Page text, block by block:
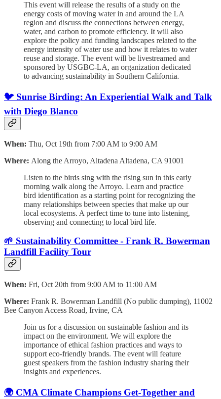
This event will release the results of a study on the
energy costs of moving water in and around the LA
region and discuss the connections between energy,
water, and carbon to promote efficiency. It will also
explore the policy and funding landscapes related to the
energy intensity of water use and how it relates to water
reuse and storage. The event will be livestreamed and
sponsored by USGBC-LA, an organization dedicated
to advancing sustainability in Southern California.
🐦 Sunrise Birding: An Experiential Walk and Talk
with Diego Blanco
When: Thu, Oct 19th from 7:00 AM to 9:00 AM
Where: Along the Arroyo, Altadena Altadena, CA 91001
Listen to the birds sing with the rising sun in this early
morning walk along the Arroyo. Learn and practice
bird identification as a starting point for recognizing the
many relationships between species that make up our
local ecosystems. A perfect time to tune into listening,
observing and connecting to local bird life.
🌱 Sustainability Committee - Frank R. Bowerman
Landfill Facility Tour
When: Fri, Oct 20th from 9:00 AM to 11:00 AM
Where: Frank R. Bowerman Landfill (No public dumping), 11002
Bee Canyon Access Road, Irvine, CA
Join us for a discussion on sustainable fashion and its
impact on the environment. We will explore the
importance of ethical fashion practices and ways to
support eco-friendly brands. The event will feature
guest speakers from the fashion industry sharing their
insights and experiences.
🌍 CMA Climate Champions Get-Together and